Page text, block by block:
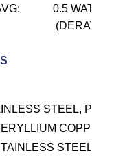
0.5 WATT
STEEL,
COPPER,
STEEL,